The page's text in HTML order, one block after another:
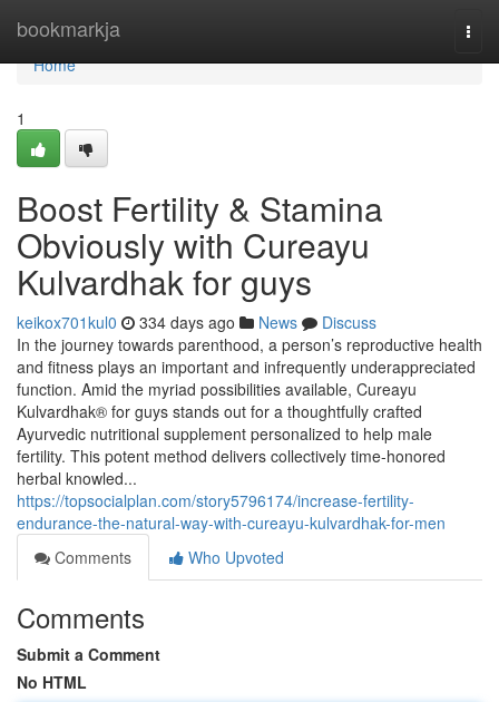
bookmarkja
Home
Home
1
Boost Fertility & Stamina
Obviously with Cureayu
Kulvardhak for guys
keikox701kul0 334 days ago News
Discuss
In the journey towards parenthood, a person’s reproductive health
and fitness plays an important and infrequently underappreciated
function. Amid the myriad possibilities available, Cureayu
Kulvardhak® for guys stands out for a thoughtfully crafted
Ayurvedic nutritional supplement personalized to help male
fertility. This potent method delivers collectively time-honored
herbal knowled...
https://topsocialplan.com/story5796174/increase-fertility-
endurance-the-natural-way-with-cureayu-kulvardhak-for-men
Comments
Who Upvoted
Comments
Submit a Comment
No HTML